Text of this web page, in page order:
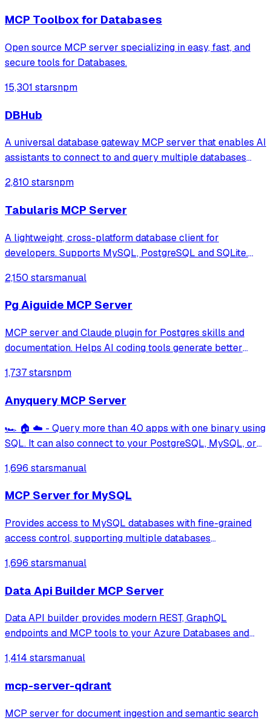
MCP Toolbox for Databases
Open source MCP server specializing in easy, fast, and
secure tools for Databases.
15,301 starsnpm
DBHub
A universal database gateway MCP server that enables AI
assistants to connect to and query multiple databases
support for schema exploration, SQL execution, and
secure connections via SSH tunnels.
2,810 starsnpm
Tabularis MCP Server
A lightweight, cross-platform database client for
developers. Supports MySQL, PostgreSQL and SQLite.
aesthetics.
2,150 starsmanual
Pg Aiguide MCP Server
MCP server and Claude plugin for Postgres skills and
documentation. Helps AI coding tools generate better
1,737 starsnpm
Anyquery MCP Server
🏎️ 🏠 ☁️ - Query more than 40 apps with one binary using
SQL. It can also connect to your PostgreSQL, MySQL, or
design.
1,696 starsmanual
MCP Server for MySQL
Provides access to MySQL databases with fine-grained
access control, supporting multiple databases
readwrite, full) and table-level permissions using
1,696 starsmanual
Data Api Builder MCP Server
Data API builder provides modern REST, GraphQL
endpoints and MCP tools to your Azure Databases and
1,414 starsmanual
mcp-server-qdrant
MCP server for document ingestion and semantic search